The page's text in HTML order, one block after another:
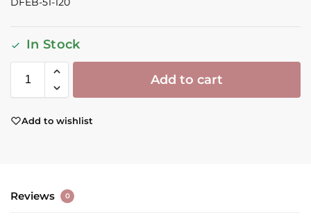
In Stock
Add to cart
Add to wishlist
Reviews 0